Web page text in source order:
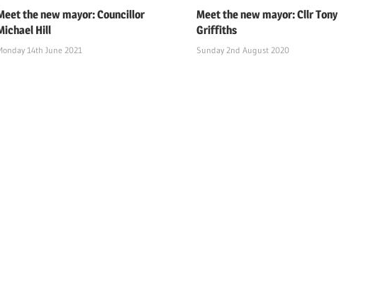
the new mayor: Councillor
Hill
14th June 2021
Meet the new mayor: Cllr Tony
Griffiths
Sunday 2nd August 2020